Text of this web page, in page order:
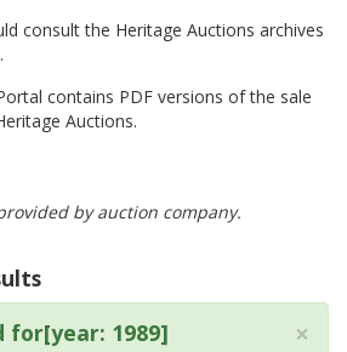
consult the Heritage Auctions archives
.
contains PDF versions of the sale
Auctions.
by auction company.
×
for[year: 1989]